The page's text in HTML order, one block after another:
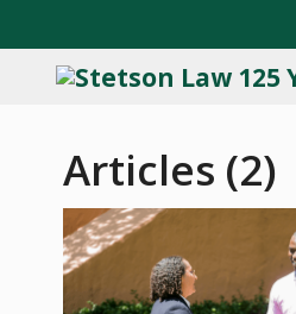
Articles (2)